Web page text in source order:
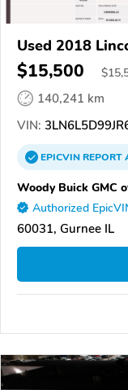
Used 2018
$15,500 $
140,241 km
VIN:
EPICVINREPORT
Woody Buick GMC
Authorized
60031, Gurnee IL